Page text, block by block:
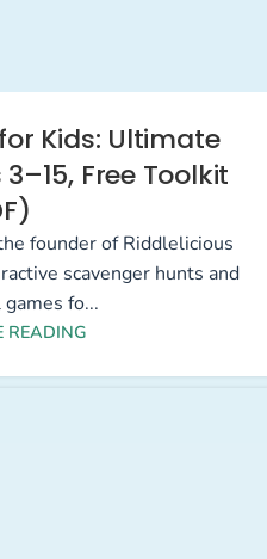
Kids: Ultimate
Free Toolkit
founder of Riddlelicious
scavenger hunts and
fo...
READING